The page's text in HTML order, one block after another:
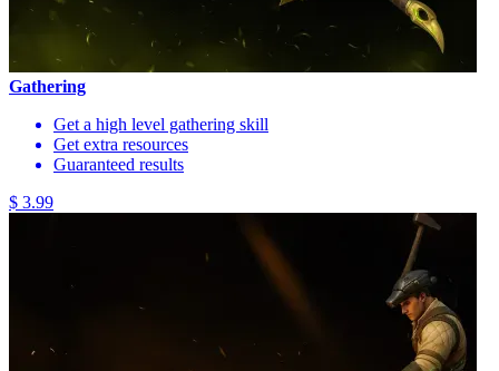
Gathering
Get a high level gathering skill
Get extra resources
Guaranteed results
$ 3.99